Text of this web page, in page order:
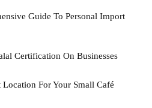
Guide To Personal Import
Certification On Businesses
For Your Small Café